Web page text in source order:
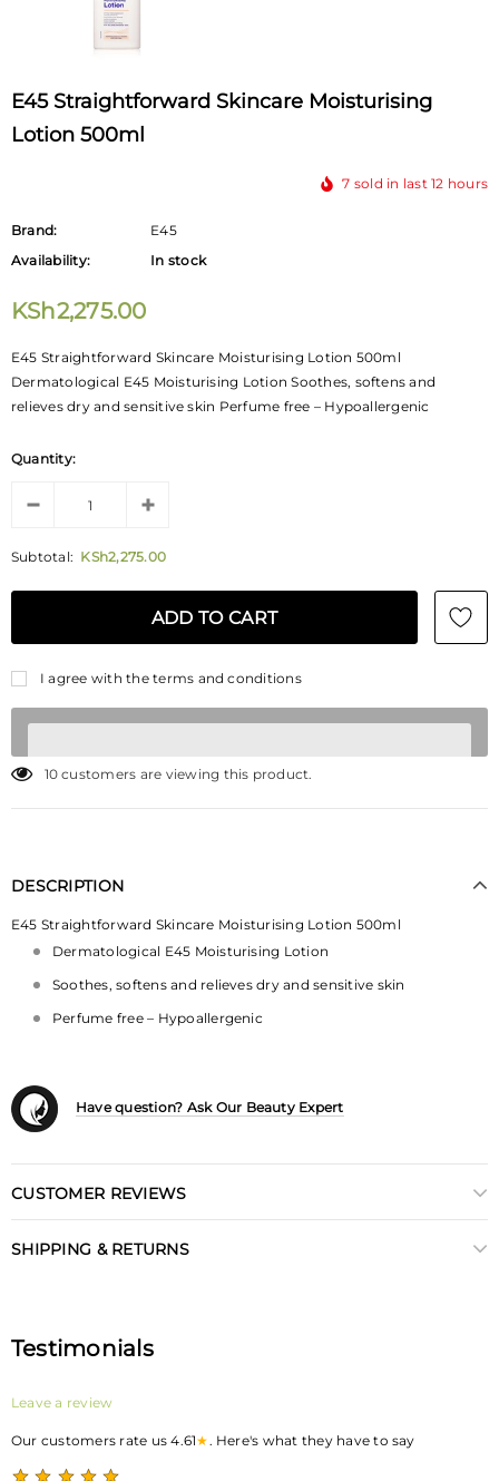
E45 Straightforward Skincare Moisturising
Lotion 500ml
7 sold in last12 hours
Brand:
E45
Availability:
In stock
KSh2,275.00
E45 Straightforward Skincare Moisturising Lotion 500ml
Dermatological E45 Moisturising Lotion Soothes, softens and
relieves dry and sensitive skin Perfume free – Hypoallergenic
Quantity:
Subtotal: KSh2,275.00
I agree with the terms and conditions
10 customers are viewing this product.
DESCRIPTION
E45 Straightforward Skincare Moisturising Lotion 500ml
Dermatological E45 Moisturising Lotion
Soothes, softens and relieves dry and sensitive skin
Perfume free – Hypoallergenic
Have question? Ask Our Beauty Expert
CUSTOMER REVIEWS
SHIPPING & RETURNS
Testimonials
Leave a review
Our customers rate us 4.61★. Here's what they have to say